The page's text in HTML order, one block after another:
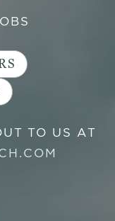
TO US AT